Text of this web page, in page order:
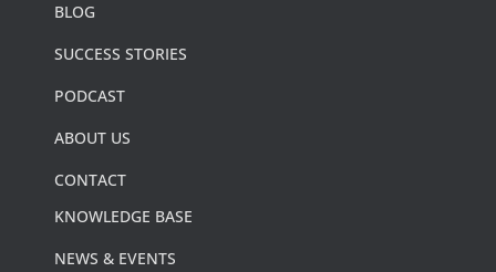
BLOG
SUCCESS STORIES
PODCAST
ABOUT US
CONTACT
KNOWLEDGE BASE
NEWS & EVENTS